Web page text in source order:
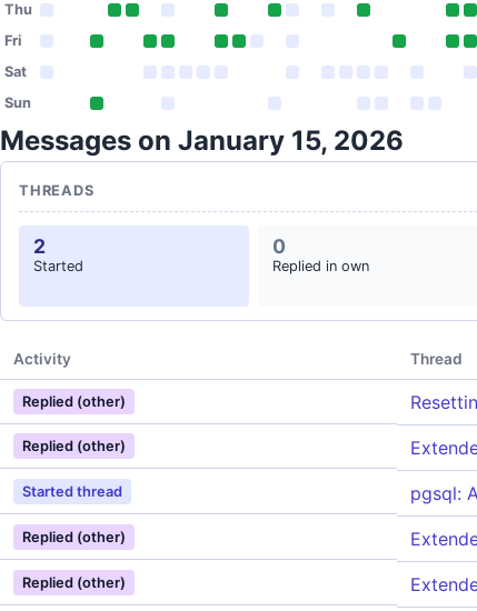
Thu
Fri
Sat
Sun
Messages on January 15, 2026
THREADS
2
Started
0
Replied in own
Activity Thread
Replied (other)
Replied (other)
Started thread pgsql:
Replied (other)
Replied (other)